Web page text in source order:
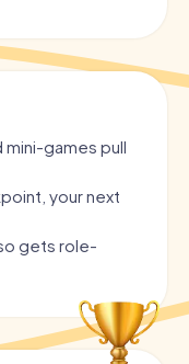
mini-games pull
your next
gets role-